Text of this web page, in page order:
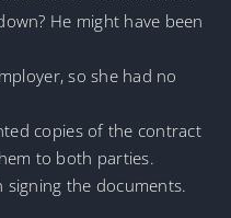
He might have been
so she had no
copies of the contract
to both parties.
the documents.